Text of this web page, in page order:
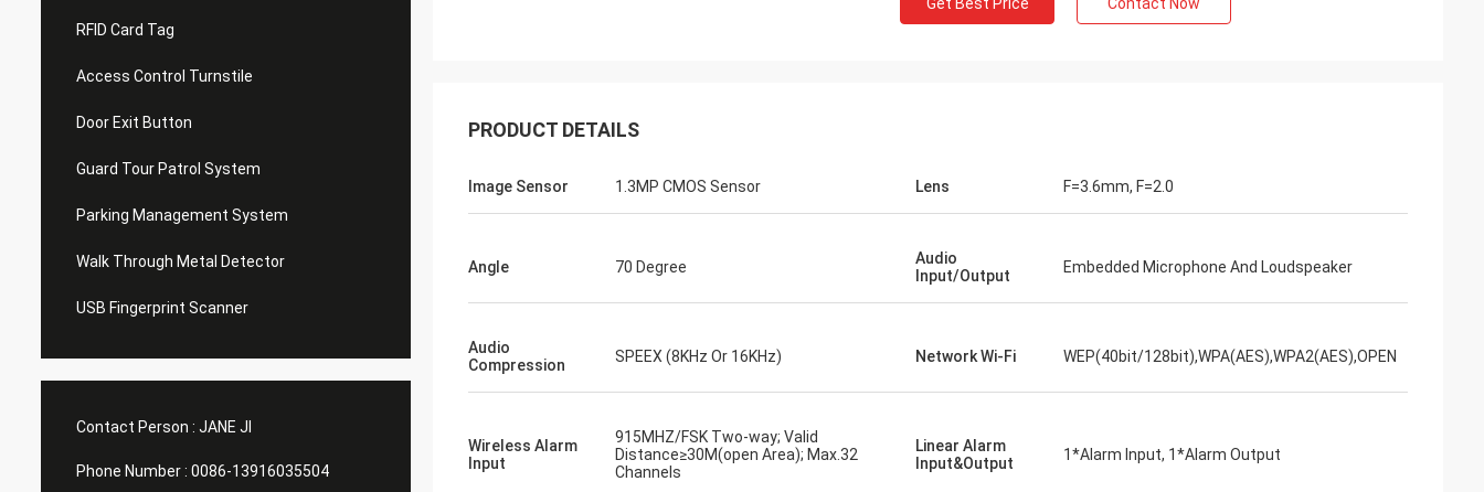
RFID Card Tag
Access Control Turnstile
Door Exit Button
Guard Tour Patrol System
Parking Management System
Walk Through Metal Detector
USB Fingerprint Scanner
Contact Person : JANE JI
Phone Number : 0086-13916035504
PRODUCT DETAILS
Image Sensor 1.3MP CMOS Sensor Lens F=3.6mm, F=2.0
Angle 70 Degree
Audio
Input/Output
Embedded Microphone And Loudspeaker
Audio
Compression
SPEEX (8KHz Or 16KHz) Network Wi-Fi WEP(40bit/128bit),WPA(AES),WPA2(AES),OPEN
Wireless Alarm
Input
915MHZ/FSK Two-way; Valid
Distance≥30M(open Area); Max.32
Channels
Linear Alarm
Input&Output
1*Alarm Input, 1*Alarm Output